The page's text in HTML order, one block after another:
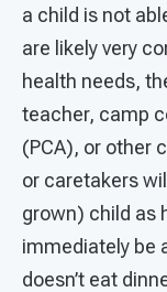
a child is not
are likely very
health needs,
teacher, camp
(PCA), or other
or caretakers
grown) child as
immediately be
doesn’t eat